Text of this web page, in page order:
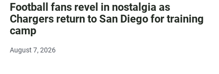
Football fans revel in nostalgia as
Chargers return to San Diego for training
camp
August 7, 2026